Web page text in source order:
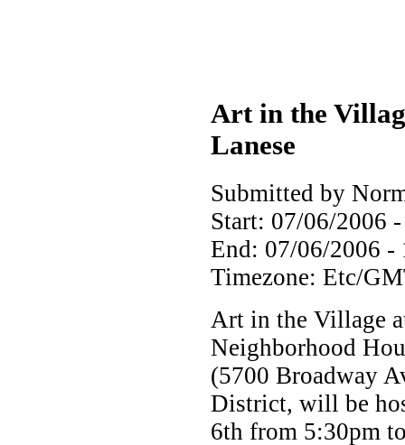
Art in the
Lanese
Submitted by
Start: 07/06/2006
End: 07/06/2006 -
Timezone: Etc/
Art in the Village
Neighborhood
(5700 Broadway
District, will be
6th from 5:30pm